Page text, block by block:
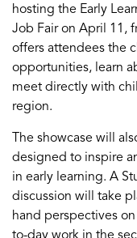
hosting the Early
Job Fair on April 11,
offers attendees the
opportunities, learn
meet directly with
region.
The showcase will
designed to inspire
in early learning. A
discussion will take
hand perspectives
to-day work in the